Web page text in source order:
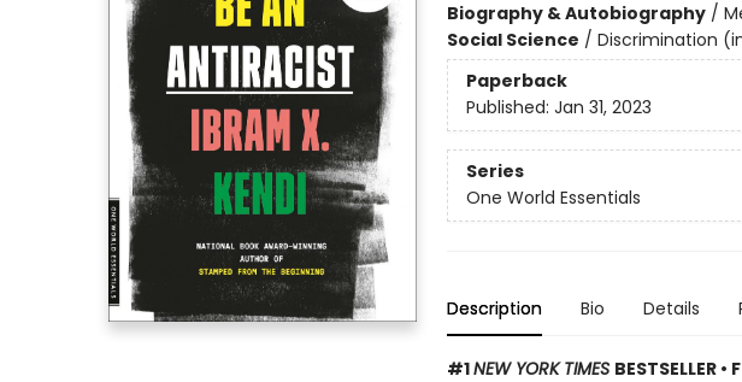
Biography & Autobiography/
Social Science / Discrimination
Paperback
Published: Jan 31, 2023
Series
One World Essentials
Description Bio Details
#1NEW YORK TIMES